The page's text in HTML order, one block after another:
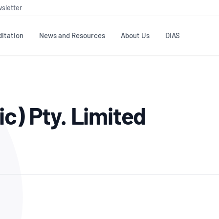
Testing & Calibration
ISO/IEC 17025
News and Resources
Publications Library
Industry Guides – The Benefits of
Member Assets
About Us
NATA structure
Accreditation Advisory
DIAS
Pty. Limited